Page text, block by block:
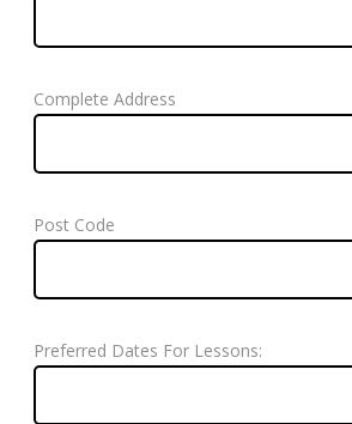
Complete Address
Post Code
Preferred Dates For Lessons: